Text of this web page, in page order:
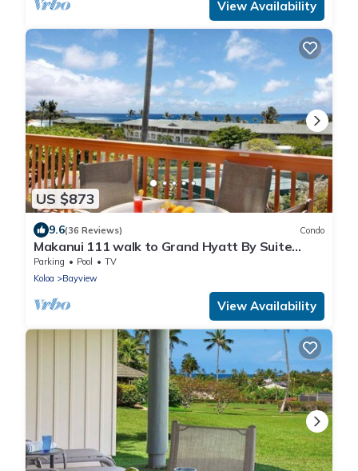
View Availability
US $873
9.6(36 Reviews) Condo
Makanui 111 walk to Grand Hyatt By Suite
Paradise
Parking Pool
TV
Koloa
Bayview
View Availability